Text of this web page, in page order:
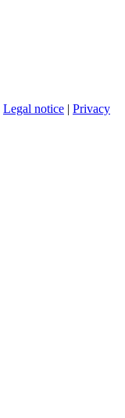
Legal notice | Privacy